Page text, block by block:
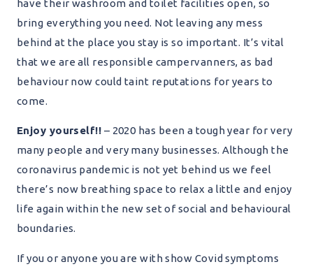
have their washroom and toilet facilities open, so
bring everything you need. Not leaving any mess
behind at the place you stay is so important. It’s vital
that we are all responsible campervanners, as bad
behaviour now could taint reputations for years to
come.
Enjoy yourself!! – 2020 has been a tough year for very
many people and very many businesses. Although the
coronavirus pandemic is not yet behind us we feel
there’s now breathing space to relax a little and enjoy
life again within the new set of social and behavioural
boundaries.
If you or anyone you are with show Covid symptoms